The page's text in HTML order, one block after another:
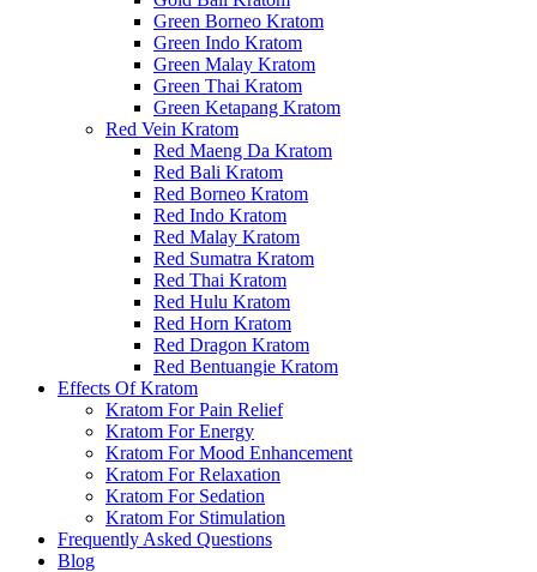
Green Borneo Kratom
Green Indo Kratom
Green Malay Kratom
Green Thai Kratom
Green Ketapang Kratom
Red Vein Kratom
Red Maeng Da Kratom
Red Bali Kratom
Red Borneo Kratom
Red Indo Kratom
Red Malay Kratom
Red Sumatra Kratom
Red Thai Kratom
Red Hulu Kratom
Red Horn Kratom
Red Dragon Kratom
Red Bentuangie Kratom
Effects Of Kratom
Kratom For Pain Relief
Kratom For Energy
Kratom For Mood Enhancement
Kratom For Relaxation
Kratom For Sedation
Kratom For Stimulation
Frequently Asked Questions
Blog